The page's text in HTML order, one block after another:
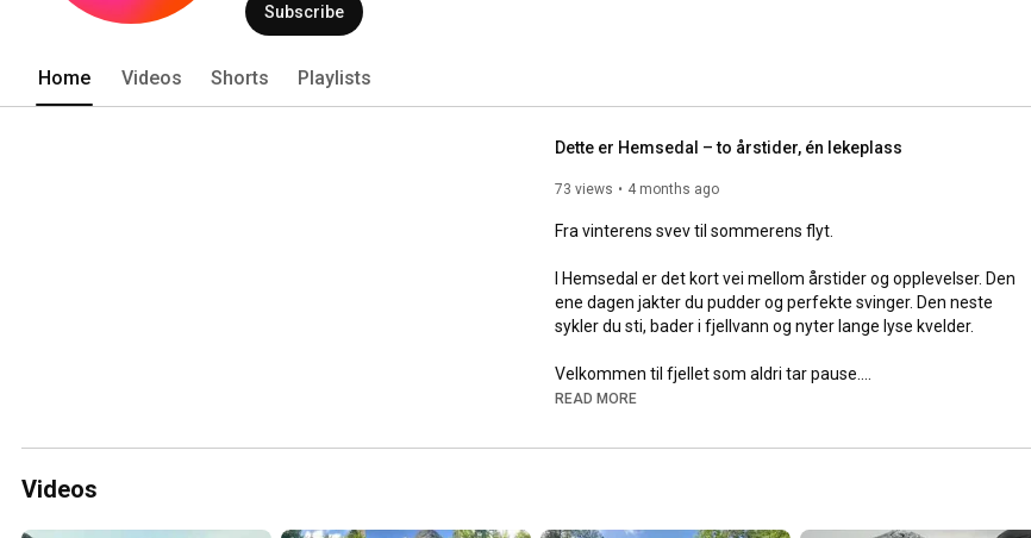
Subscribe
Home Videos Shorts Playlists
Dette er Hemsedal – to årstider, én lekeplass
73 views 4 months ago
Fra vinterens svev til sommerens flyt.
I Hemsedal er det kort vei mellom årstider og opplevelser. Den
ene dagen jakter du pudder og perfekte svinger. Den neste
sykler du sti, bader i fjellvann og nyter lange lyse kvelder.
Velkommen til fjellet som aldri tar pause.
READ MORE
Videos